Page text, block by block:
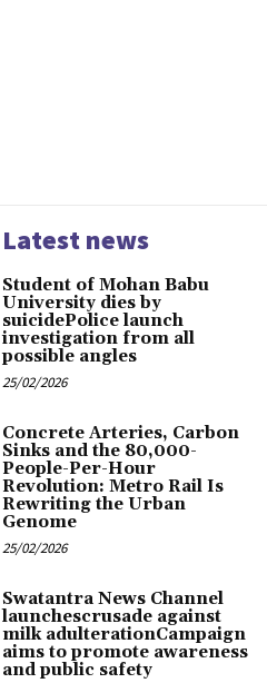
Latest news
Student of Mohan Babu
University dies by
suicidePolice launch
investigation from all
possible angles
25/02/2026
Concrete Arteries, Carbon
Sinks and the 80,000-
People-Per-Hour
Revolution: Metro Rail Is
Rewriting the Urban
Genome
25/02/2026
Swatantra News Channel
launchescrusade against
milk adulterationCampaign
aims to promote awareness
and public safety